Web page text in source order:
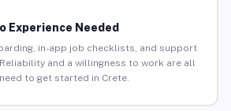
Experience Needed
in-app job checklists, and support
and a willingness to work are all
to get started in Crete.